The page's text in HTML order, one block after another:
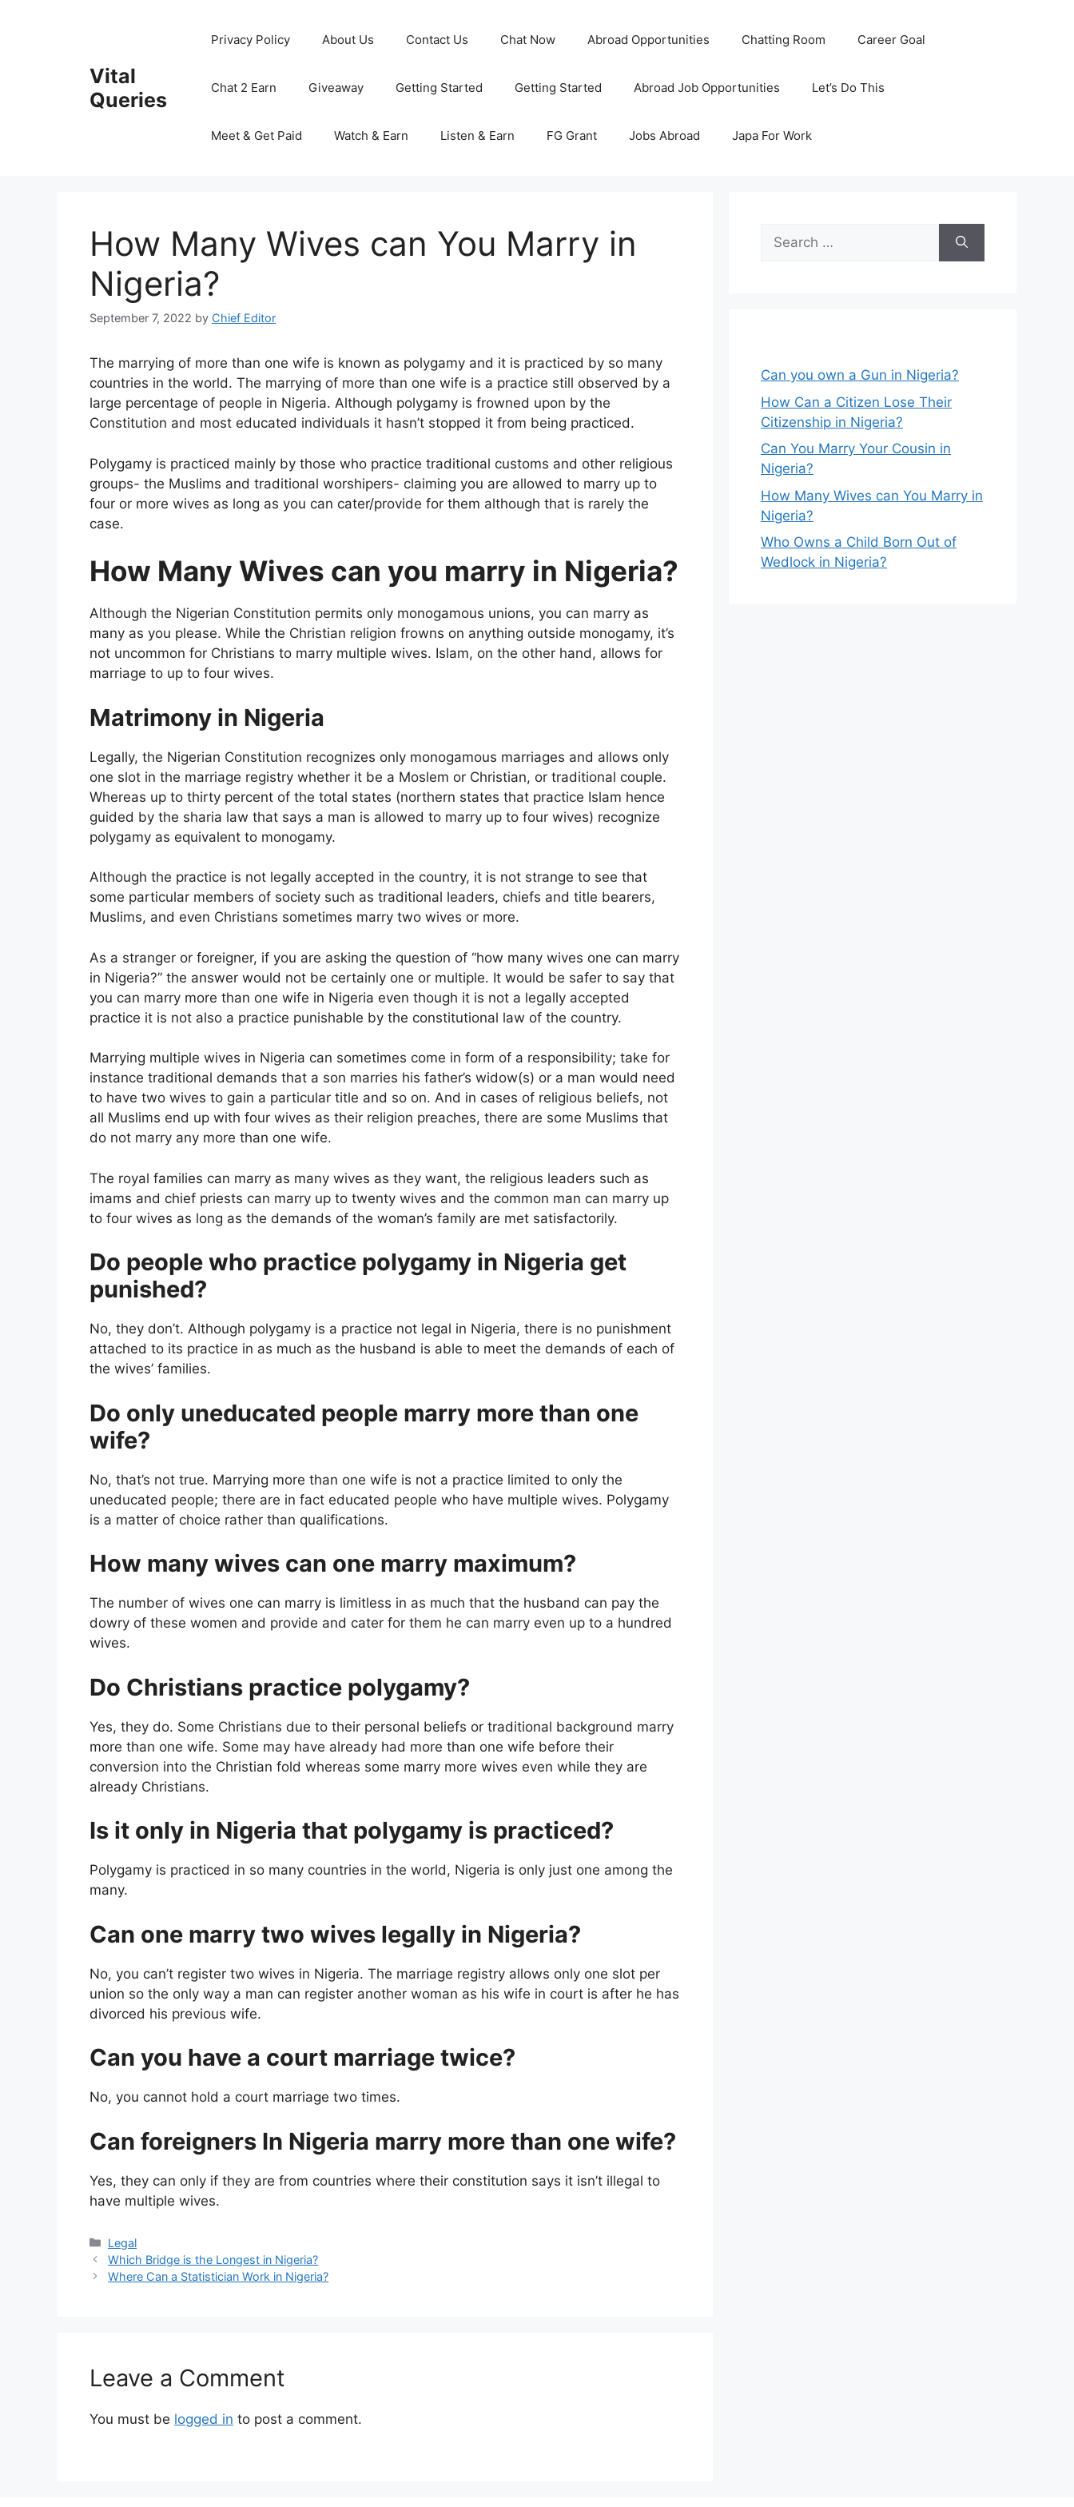
Vital
Queries
Privacy Policy About Us Contact Us Chat Now Abroad Opportunities Chatting Room Career Goal
Chat 2 Earn Giveaway Getting Started Getting Started Abroad Job Opportunities Let’s Do This
Meet & Get Paid Watch & Earn Listen & Earn FG Grant Jobs Abroad Japa For Work
How Many Wives can You Marry in
Nigeria?
September 7, 2022 by Chief Editor
The marrying of more than one wife is known as polygamy and it is practiced by so many
countries in the world. The marrying of more than one wife is a practice still observed by a
large percentage of people in Nigeria. Although polygamy is frowned upon by the
Constitution and most educated individuals it hasn’t stopped it from being practiced.
Polygamy is practiced mainly by those who practice traditional customs and other religious
groups- the Muslims and traditional worshipers- claiming you are allowed to marry up to
four or more wives as long as you can cater/provide for them although that is rarely the
case.
How Many Wives can you marry in Nigeria?
Although the Nigerian Constitution permits only monogamous unions, you can marry as
many as you please. While the Christian religion frowns on anything outside monogamy, it’s
not uncommon for Christians to marry multiple wives. Islam, on the other hand, allows for
marriage to up to four wives.
Matrimony in Nigeria
Legally, the Nigerian Constitution recognizes only monogamous marriages and allows only
one slot in the marriage registry whether it be a Moslem or Christian, or traditional couple.
Whereas up to thirty percent of the total states (northern states that practice Islam hence
guided by the sharia law that says a man is allowed to marry up to four wives) recognize
polygamy as equivalent to monogamy.
Although the practice is not legally accepted in the country, it is not strange to see that
some particular members of society such as traditional leaders, chiefs and title bearers,
Muslims, and even Christians sometimes marry two wives or more.
As a stranger or foreigner, if you are asking the question of “how many wives one can marry
in Nigeria?” the answer would not be certainly one or multiple. It would be safer to say that
you can marry more than one wife in Nigeria even though it is not a legally accepted
practice it is not also a practice punishable by the constitutional law of the country.
Marrying multiple wives in Nigeria can sometimes come in form of a responsibility; take for
instance traditional demands that a son marries his father’s widow(s) or a man would need
to have two wives to gain a particular title and so on. And in cases of religious beliefs, not
all Muslims end up with four wives as their religion preaches, there are some Muslims that
do not marry any more than one wife.
The royal families can marry as many wives as they want, the religious leaders such as
imams and chief priests can marry up to twenty wives and the common man can marry up
to four wives as long as the demands of the woman’s family are met satisfactorily.
Do people who practice polygamy in Nigeria get
punished?
No, they don’t. Although polygamy is a practice not legal in Nigeria, there is no punishment
attached to its practice in as much as the husband is able to meet the demands of each of
the wives’ families.
Do only uneducated people marry more than one
wife?
No, that’s not true. Marrying more than one wife is not a practice limited to only the
uneducated people; there are in fact educated people who have multiple wives. Polygamy
is a matter of choice rather than qualifications.
How many wives can one marry maximum?
The number of wives one can marry is limitless in as much that the husband can pay the
dowry of these women and provide and cater for them he can marry even up to a hundred
wives.
Do Christians practice polygamy?
Yes, they do. Some Christians due to their personal beliefs or traditional background marry
more than one wife. Some may have already had more than one wife before their
conversion into the Christian fold whereas some marry more wives even while they are
already Christians.
Is it only in Nigeria that polygamy is practiced?
Polygamy is practiced in so many countries in the world, Nigeria is only just one among the
many.
Can one marry two wives legally in Nigeria?
No, you can’t register two wives in Nigeria. The marriage registry allows only one slot per
union so the only way a man can register another woman as his wife in court is after he has
divorced his previous wife.
Can you have a court marriage twice?
No, you cannot hold a court marriage two times.
Can foreigners In Nigeria marry more than one wife?
Yes, they can only if they are from countries where their constitution says it isn’t illegal to
have multiple wives.
Categories
Legal
Which Bridge is the Longest in Nigeria?
Where Can a Statistician Work in Nigeria?
Leave a Comment
You must be logged in to post a comment.
Search
for:
Can you own a Gun in Nigeria?
How Can a Citizen Lose Their
Citizenship in Nigeria?
Can You Marry Your Cousin in
Nigeria?
How Many Wives can You Marry in
Nigeria?
Who Owns a Child Born Out of
Wedlock in Nigeria?